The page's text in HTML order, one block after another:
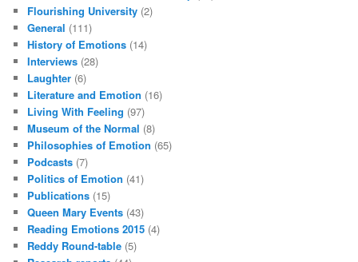
Flourishing University (2)
General (111)
History of Emotions (14)
Interviews (28)
Laughter (6)
Literature and Emotion (16)
Living With Feeling (97)
Museum of the Normal (8)
Philosophies of Emotion (65)
Podcasts (7)
Politics of Emotion (41)
Publications (15)
Queen Mary Events (43)
Reading Emotions 2015 (4)
Reddy Round-table (5)